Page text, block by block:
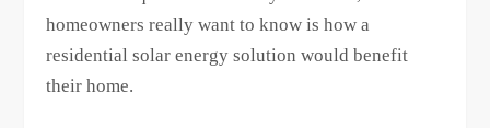
homeowners really want to know is how a
residential solar energy solution would benefit
their home.